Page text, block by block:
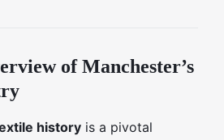
of Manchester’s
history is a pivotal